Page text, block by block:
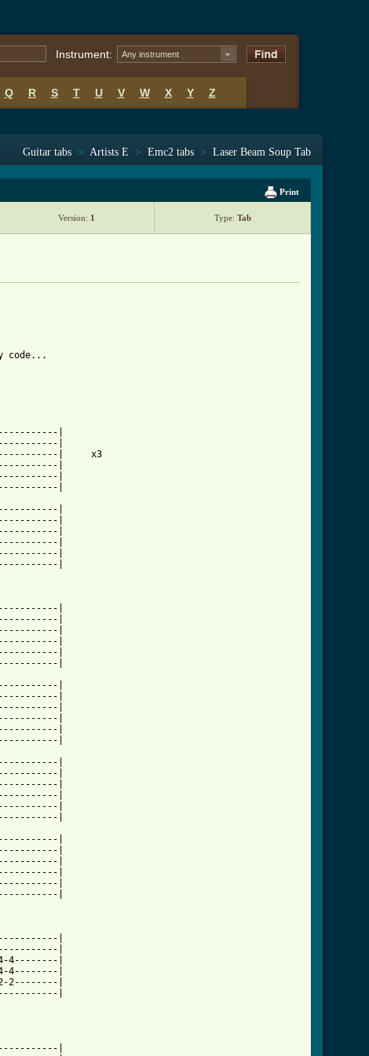
Instrument: Any instrument
Q R S T U V W X Y Z
Guitar tabs > Artists E > Emc2 tabs > Laser Beam Soup Tab
Print
Version: 1 Type: Tab
code...
|
|
|     x3
|
|
|
|
|
|
|
|
|
|
|
|
|
|
|
|
|
|
|
|
|
|
|
|
|
|
|
|
|
|
|
|
|
|
|
4--------|
4-4--------|
2--------|
|
|